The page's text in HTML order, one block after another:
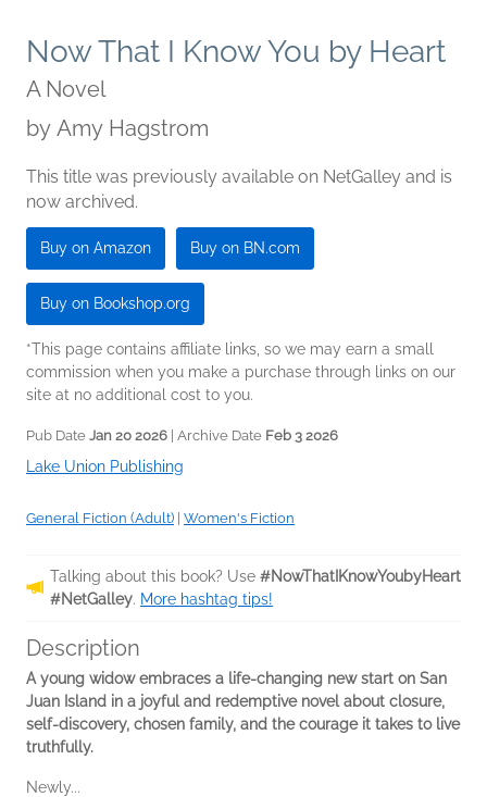
Now That I Know You by Heart
A Novel
by Amy Hagstrom
This title was previously available on NetGalley and is
now archived.
Buy on Amazon Buy on BN.com
Buy on Bookshop.org
*This page contains affiliate links, so we may earn a small
commission when you make a purchase through links on our
site at no additional cost to you.
Pub Date Jan 20 2026 | Archive Date Feb 3 2026
Lake Union Publishing
General Fiction (Adult) Women's Fiction
Talking about this book? Use #NowThatIKnowYoubyHeart
#NetGalley. More hashtag tips!
Description
A young widow embraces a life-changing new start on San
Juan Island in a joyful and redemptive novel about closure,
self-discovery, chosen family, and the courage it takes to live
truthfully.
Newly...